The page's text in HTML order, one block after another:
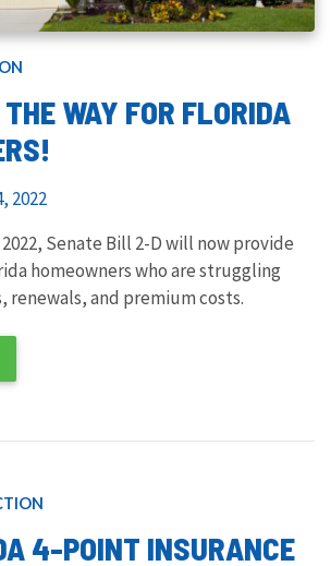
WAY FOR FLORIDA
2022
Senate Bill 2-D will now provide
homeowners who are struggling
renewals, and premium costs.
4-POINT INSURANCE